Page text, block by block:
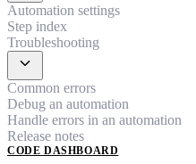
Automation settings
Step index
Troubleshooting
expand_more
Common errors
Debug an automation
Handle errors in an automation
Release notes
CODE DASHBOARD